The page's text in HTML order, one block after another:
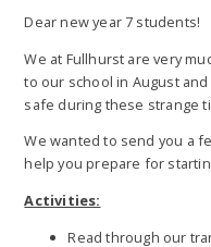
Dear new year 7 students!
We at Fullhurst are very
to our school in August
safe during these strange
We wanted to send you a
help you prepare for
Activities:
Read through our